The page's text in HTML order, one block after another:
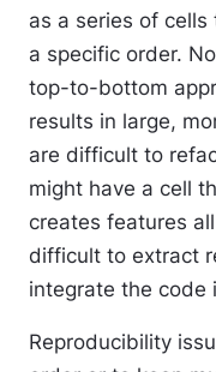
as a series of
a specific order.
top-to-bottom
results in large,
are difficult to
might have a cell
creates features
difficult to extract
integrate the code
Reproducibility